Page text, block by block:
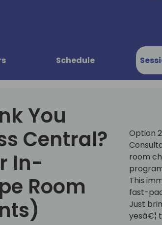
Schedule
You
Central?
In-
Room
Option
room
This
fast-
Just
yesâ€¦